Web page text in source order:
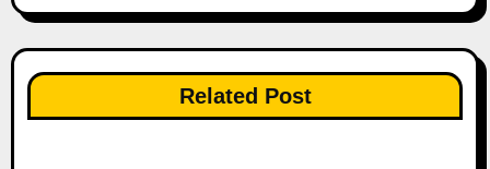
t
n
a
Related Post